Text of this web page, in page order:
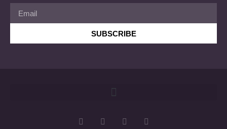
SUBSCRIBE